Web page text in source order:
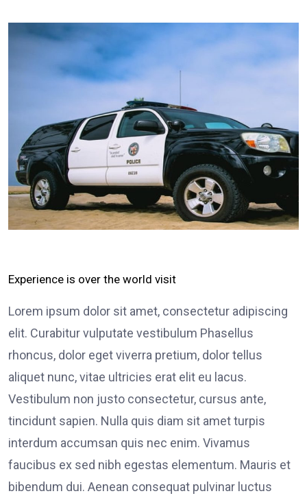
Experience is over the world visit
Lorem ipsum dolor sit amet, consectetur adipiscing
elit. Curabitur vulputate vestibulum Phasellus
rhoncus, dolor eget viverra pretium, dolor tellus
aliquet nunc, vitae ultricies erat elit eu lacus.
Vestibulum non justo consectetur, cursus ante,
tincidunt sapien. Nulla quis diam sit amet turpis
interdum accumsan quis nec enim. Vivamus
faucibus ex sed nibh egestas elementum. Mauris et
bibendum dui. Aenean consequat pulvinar luctus